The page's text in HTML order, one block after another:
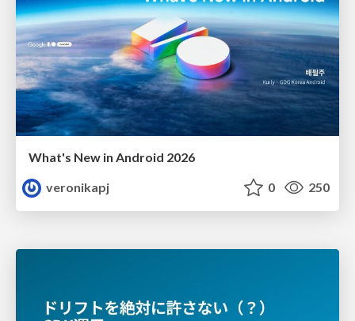
What's New in Android 2026
veronikapj
0 250